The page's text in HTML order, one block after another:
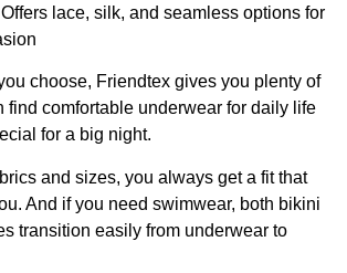
lace, silk, and seamless options for
choose, Friendtex gives you plenty of
find comfortable underwear for daily life
for a big night.
and sizes, you always get a fit that
And if you need swimwear, both bikini
transition easily from underwear to